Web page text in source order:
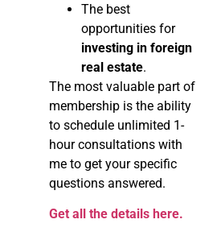
The best
opportunities for
investing in foreign
real estate.
The most valuable part of
membership is the ability
to schedule unlimited 1-
hour consultations with
me to get your specific
questions answered.
Get all the details here.